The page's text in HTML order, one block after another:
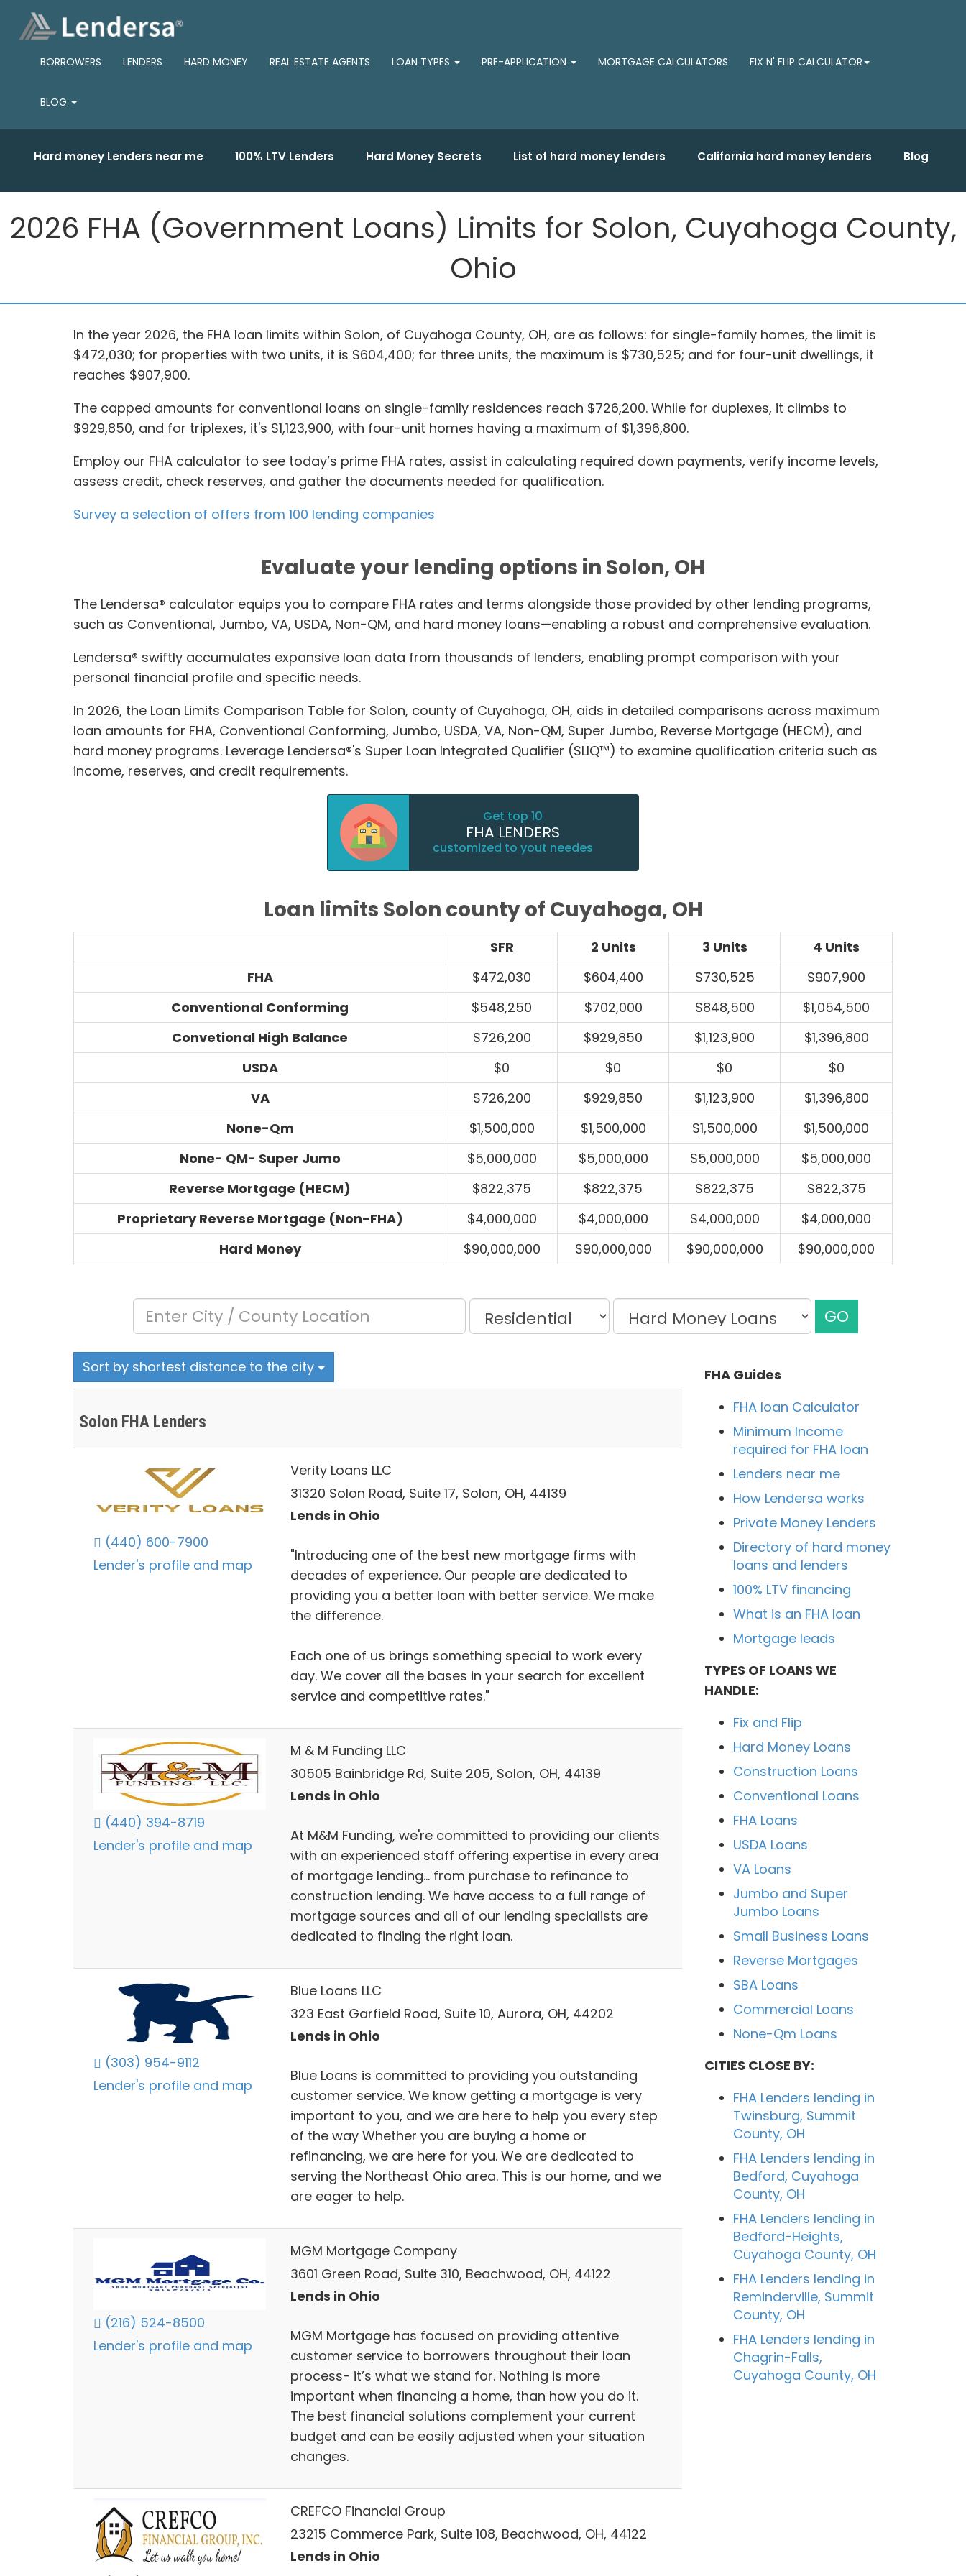
BORROWERS LENDERS HARD MONEY REAL ESTATE AGENTS LOAN TYPES PRE-APPLICATION MORTGAGE CALCULATORS FIX N' FLIP CALCULATOR
BLOG
Hard money Lenders near me 100% LTV Lenders Hard Money Secrets List of hard money lenders California hard money lenders Blog
2026 FHA (Government Loans) Limits for Solon, Cuyahoga County,
Ohio
In the year 2026, the FHA loan limits within Solon, of Cuyahoga County, OH, are as follows: for single-family homes, the limit is
$472,030; for properties with two units, it is $604,400; for three units, the maximum is $730,525; and for four-unit dwellings, it
reaches $907,900.
The capped amounts for conventional loans on single-family residences reach $726,200. While for duplexes, it climbs to
$929,850, and for triplexes, it's $1,123,900, with four-unit homes having a maximum of $1,396,800.
Employ our FHA calculator to see today’s prime FHA rates, assist in calculating required down payments, verify income levels,
assess credit, check reserves, and gather the documents needed for qualification.
Survey a selection of offers from 100 lending companies
Evaluate your lending options in Solon, OH
The Lendersa® calculator equips you to compare FHA rates and terms alongside those provided by other lending programs,
such as Conventional, Jumbo, VA, USDA, Non-QM, and hard money loans—enabling a robust and comprehensive evaluation.
Lendersa® swiftly accumulates expansive loan data from thousands of lenders, enabling prompt comparison with your
personal financial profile and specific needs.
In 2026, the Loan Limits Comparison Table for Solon, county of Cuyahoga, OH, aids in detailed comparisons across maximum
loan amounts for FHA, Conventional Conforming, Jumbo, USDA, VA, Non-QM, Super Jumbo, Reverse Mortgage (HECM), and
hard money programs. Leverage Lendersa®'s Super Loan Integrated Qualifier (SLIQ™) to examine qualification criteria such as
income, reserves, and credit requirements.
Get top 10
FHA LENDERS
customized to yout needes
Loan limits Solon county of Cuyahoga, OH
SFR 2 Units 3 Units
4 Units
FHA
$472,030 $604,400 $730,525
$907,900
Conventional Conforming
$548,250 $702,000 $848,500
$1,054,500
Convetional High Balance
$726,200 $929,850 $1,123,900
$1,396,800
USDA
$0 $0 $0
$0
VA
$726,200 $929,850 $1,123,900
$1,396,800
None-Qm
$1,500,000 $1,500,000 $1,500,000
$1,500,000
None- QM- Super Jumo
$5,000,000 $5,000,000 $5,000,000
$5,000,000
Reverse Mortgage (HECM)
$822,375 $822,375 $822,375
$822,375
Proprietary Reverse Mortgage (Non-FHA)
$4,000,000 $4,000,000 $4,000,000
$4,000,000
Hard Money
$90,000,000 $90,000,000 $90,000,000 $90,000,000
GO
Sort by shortest distance to the city
Solon FHA Lenders
(440) 600-7900
Lender's profile and map
Verity Loans LLC
31320 Solon Road, Suite 17, Solon, OH, 44139
Lends in Ohio
"Introducing one of the best new mortgage firms with
decades of experience. Our people are dedicated to
providing you a better loan with better service. We make
the difference.
Each one of us brings something special to work every
day. We cover all the bases in your search for excellent
service and competitive rates."
(440) 394-8719
Lender's profile and map
M & M Funding LLC
30505 Bainbridge Rd, Suite 205, Solon, OH, 44139
Lends in Ohio
At M&M Funding, we're committed to providing our clients
with an experienced staff offering expertise in every area
of mortgage lending... from purchase to refinance to
construction lending. We have access to a full range of
mortgage sources and all of our lending specialists are
dedicated to finding the right loan.
(303) 954-9112
Lender's profile and map
Blue Loans LLC
323 East Garfield Road, Suite 10, Aurora, OH, 44202
Lends in Ohio
Blue Loans is committed to providing you outstanding
customer service. We know getting a mortgage is very
important to you, and we are here to help you every step
of the way Whether you are buying a home or
refinancing, we are here for you. We are dedicated to
serving the Northeast Ohio area. This is our home, and we
are eager to help.
(216) 524-8500
Lender's profile and map
MGM Mortgage Company
3601 Green Road, Suite 310, Beachwood, OH, 44122
Lends in Ohio
MGM Mortgage has focused on providing attentive
customer service to borrowers throughout their loan
process- it’s what we stand for. Nothing is more
important when financing a home, than how you do it.
The best financial solutions complement your current
budget and can be easily adjusted when your situation
changes.
CREFCO Financial Group
23215 Commerce Park, Suite 108, Beachwood, OH, 44122
Lends in Ohio
FHA Guides
FHA loan Calculator
Minimum Income
required for FHA loan
Lenders near me
How Lendersa works
Private Money Lenders
Directory of hard money
loans and lenders
100% LTV financing
What is an FHA loan
Mortgage leads
TYPES OF LOANS WE
HANDLE:
Fix and Flip
Hard Money Loans
Construction Loans
Conventional Loans
FHA Loans
USDA Loans
VA Loans
Jumbo and Super
Jumbo Loans
Small Business Loans
Reverse Mortgages
SBA Loans
Commercial Loans
None-Qm Loans
CITIES CLOSE BY:
FHA Lenders lending in
Twinsburg, Summit
County, OH
FHA Lenders lending in
Bedford, Cuyahoga
County, OH
FHA Lenders lending in
Bedford-Heights,
Cuyahoga County, OH
FHA Lenders lending in
Reminderville, Summit
County, OH
FHA Lenders lending in
Chagrin-Falls,
Cuyahoga County, OH